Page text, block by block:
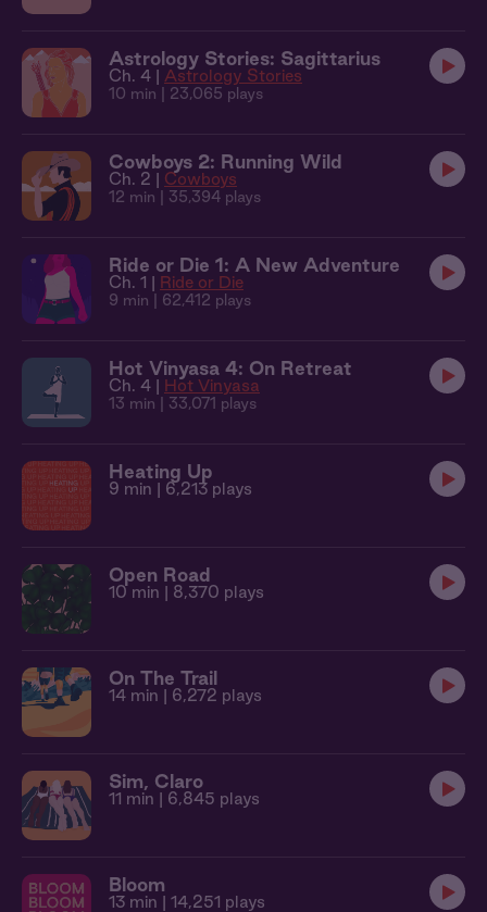
Astrology Stories: Sagittarius
Ch. 4 | Astrology Stories
10 min | 23,065 plays
Cowboys 2: Running Wild
Ch. 2 | Cowboys
12 min | 35,394 plays
Ride or Die 1: A New Adventure
Ch. 1 | Ride or Die
9 min | 62,412 plays
Hot Vinyasa 4: On Retreat
Ch. 4 | Hot Vinyasa
13 min | 33,071 plays
Heating Up
9 min | 6,213 plays
Open Road
10 min | 8,370 plays
On The Trail
14 min | 6,272 plays
Sim, Claro
11 min | 6,845 plays
Bloom
13 min | 14,251 plays